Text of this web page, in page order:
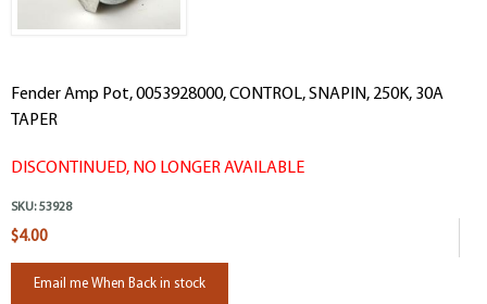
Fender Amp Pot, 0053928000, CONTROL, SNAPIN, 250K, 30A
TAPER
DISCONTINUED, NO LONGER AVAILABLE
SKU: 53928
$4.00
Email me When Back in stock